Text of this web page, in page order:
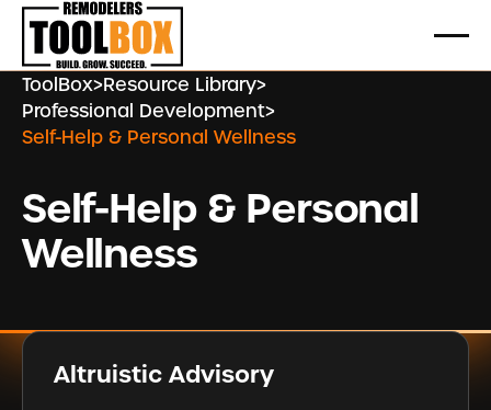
ToolBox>Resource Library>
Professional Development>
Self-Help & Personal Wellness
Self-Help & Personal
Wellness
Altruistic Advisory